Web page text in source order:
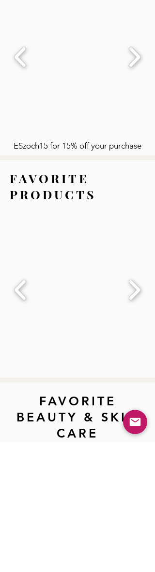
ESzoch15 for 15% off your purchase
FAVORITE
PRODUCTS
FAVORITE
BEAUTY & SKIN
CARE